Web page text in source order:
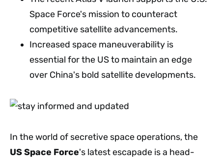
Space Force's mission to counteract
competitive satellite advancements.
Increased space maneuverability is
essential for the US to maintain an edge
over China's bold satellite developments.
In the world of secretive space operations, the
US Space Force's latest escapade is a head-